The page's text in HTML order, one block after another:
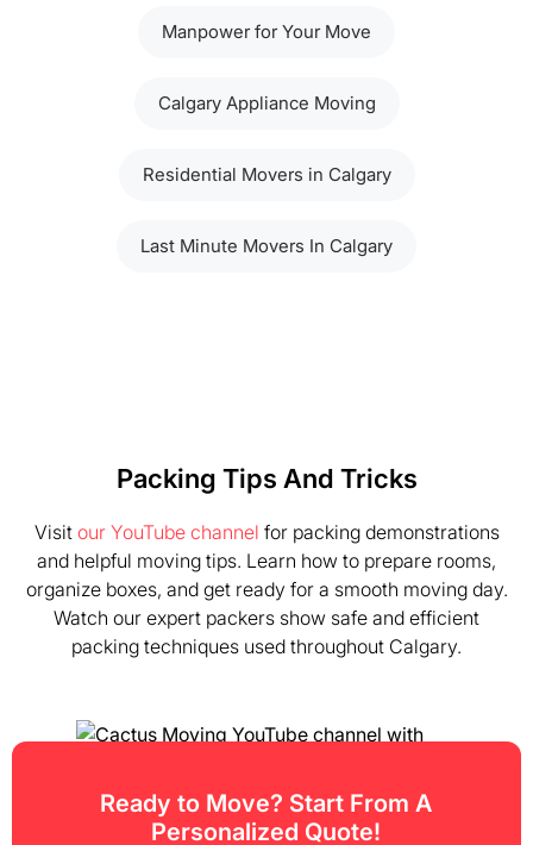
Manpower for Your Move
Calgary Appliance Moving
Residential Movers in Calgary
Last Minute Movers In Calgary
Packing Tips And Tricks
Visit our YouTube channel for packing demonstrations
and helpful moving tips. Learn how to prepare rooms,
organize boxes, and get ready for a smooth moving day.
Watch our expert packers show safe and efficient
packing techniques used throughout Calgary.
Ready to Move? Start From A
Personalized Quote!